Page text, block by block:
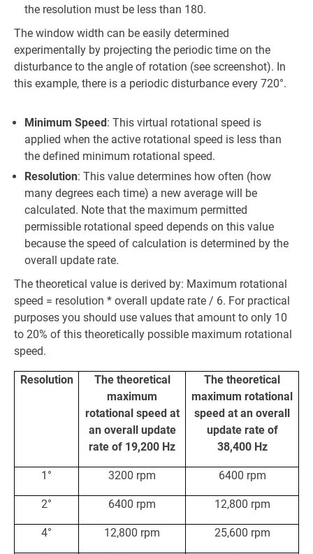
the resolution must be less than 180.
The window width can be easily determined
experimentally by projecting the periodic time on the
disturbance to the angle of rotation (see screenshot). In
this example, there is a periodic disturbance every 720°.
Minimum Speed: This virtual rotational speed is
applied when the active rotational speed is less than
the defined minimum rotational speed.
Resolution: This value determines how often (how
many degrees each time) a new average will be
calculated. Note that the maximum permitted
permissible rotational speed depends on this value
because the speed of calculation is determined by the
overall update rate.
The theoretical value is derived by: Maximum rotational
speed = resolution * overall update rate / 6. For practical
purposes you should use values that amount to only 10
to 20% of this theoretically possible maximum rotational
speed.
Resolution
The theoretical
maximum
rotational speed at
an overall update
rate of 19,200 Hz
The theoretical
maximum rotational
speed at an overall
update rate of
38,400 Hz
1° 3200 rpm 6400 rpm
2° 6400 rpm 12,800 rpm
4° 12,800 rpm 25,600 rpm